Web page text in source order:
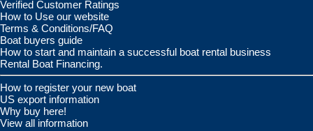
Verified Customer Ratings
How to Use our website
Terms & Conditions/FAQ
Boat buyers guide
How to start and maintain a successful boat rental business
Rental Boat Financing.
How to register your new boat
US export information
Why buy here!
View all information